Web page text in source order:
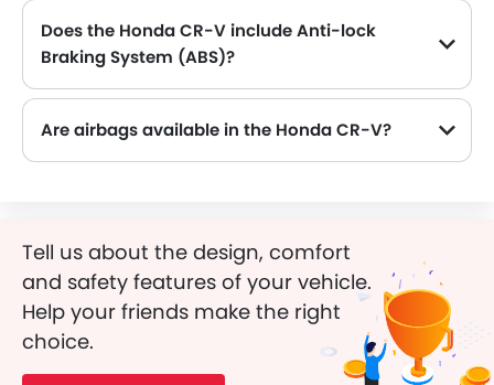
Does the Honda CR-V include Anti-lock
Braking System (ABS)?
Are airbags available in the Honda CR-V?
Tell us about the design, comfort
and safety features of your vehicle.
Help your friends make the right
choice.